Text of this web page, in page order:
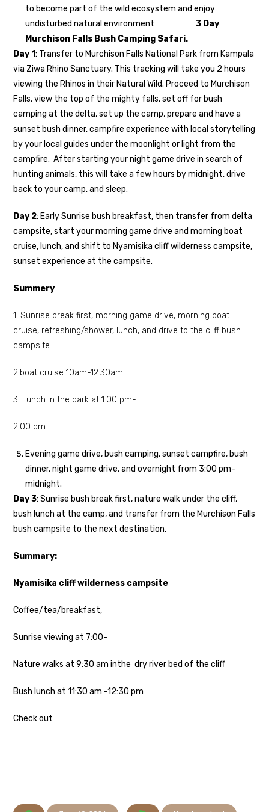
to become part of the wild ecosystem and enjoy
undisturbed natural environment3 Day
Murchison Falls Bush Camping Safari.
Day 1: Transfer to Murchison Falls National Park from Kampala
via Ziwa Rhino Sanctuary. This tracking will take you 2 hours
viewing the Rhinos in their Natural Wild. Proceed to Murchison
Falls, view the top of the mighty falls, set off for bush
camping at the delta, set up the camp, prepare and have a
sunset bush dinner, campfire experience with local storytelling
by your local guides under the moonlight or light from the
campfire. After starting your night game drive in search of
hunting animals, this will take a few hours by midnight, drive
back to your camp, and sleep.
Day 2: Early Sunrise bush breakfast, then transfer from delta
campsite, start your morning game drive and morning boat
cruise, lunch, and shift to Nyamisika cliff wilderness campsite,
sunset experience at the campsite.
Summery
1. Sunrise break first, morning game drive, morning boat
cruise, refreshing/shower, lunch, and drive to the cliff bush
campsite
2.boat cruise 10am-12:30am
3. Lunch in the park at 1:00 pm-
2:00 pm
Evening game drive, bush camping, sunset campfire, bush
dinner, night game drive, and overnight from 3:00 pm-
midnight.
Day 3: Sunrise bush break first, nature walk under the cliff,
bush lunch at the camp, and transfer from the Murchison Falls
bush campsite to the next destination.
Summary:
Nyamisika cliff wilderness campsite
Coffee/tea/breakfast,
Sunrise viewing at 7:00-
Nature walks at 9:30 am inthe dry river bed of the cliff
Bush lunch at 11:30 am -12:30 pm
Check out